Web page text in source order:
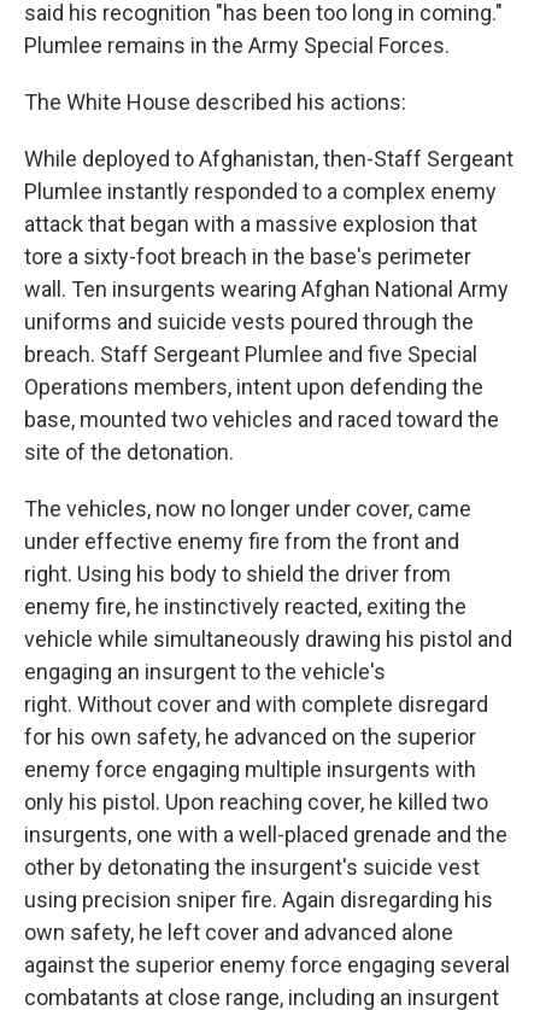
said his recognition "has been too long in coming."
Plumlee remains in the Army Special Forces.
The White House described his actions:
While deployed to Afghanistan, then-Staff Sergeant
Plumlee instantly responded to a complex enemy
attack that began with a massive explosion that
tore a sixty-foot breach in the base's perimeter
wall. Ten insurgents wearing Afghan National Army
uniforms and suicide vests poured through the
breach. Staff Sergeant Plumlee and five Special
Operations members, intent upon defending the
base, mounted two vehicles and raced toward the
site of the detonation.
The vehicles, now no longer under cover, came
under effective enemy fire from the front and
right. Using his body to shield the driver from
enemy fire, he instinctively reacted, exiting the
vehicle while simultaneously drawing his pistol and
engaging an insurgent to the vehicle's
right. Without cover and with complete disregard
for his own safety, he advanced on the superior
enemy force engaging multiple insurgents with
only his pistol. Upon reaching cover, he killed two
insurgents, one with a well-placed grenade and the
other by detonating the insurgent's suicide vest
using precision sniper fire. Again disregarding his
own safety, he left cover and advanced alone
against the superior enemy force engaging several
combatants at close range, including an insurgent